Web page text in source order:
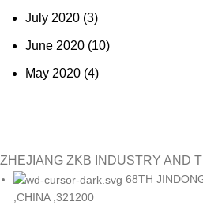
July 2020 (3)
June 2020 (10)
May 2020 (4)
ZHEJIANG ZKB INDUSTRY AND
68TH
,CHINA ,321200